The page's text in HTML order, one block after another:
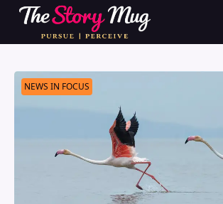
Skip
main
NEWS IN FOCUS